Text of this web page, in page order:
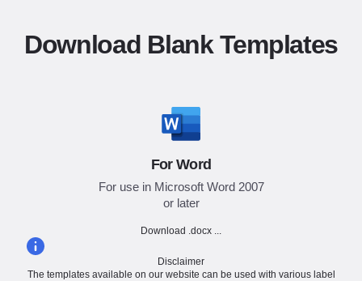
Download Blank Templates
For Word
For use in Microsoft Word 2007
or later
Download .docx ...
Disclaimer
The templates available on our website can be used with various label